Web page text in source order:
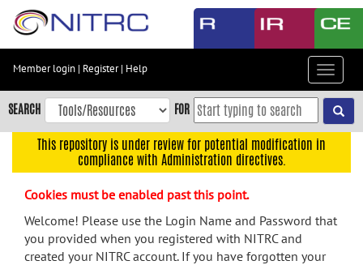
Skip
content
Skip
to
navigation
menu
Member login | Register| Help
Toggle
SEARCH FOR
This repository is under review for potential modification in
compliance with Administration directives.
Cookies must be enabled past this point.
Welcome! Please use the Login Name and Password that
you provided when you registered with NITRC and
created your NITRC account. If you have forgotten your